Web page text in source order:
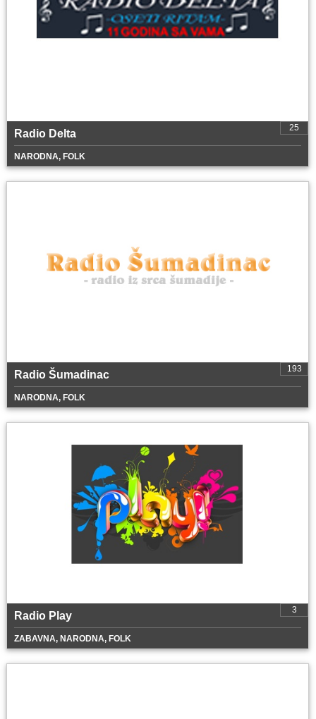
25
Radio Delta
NARODNA, FOLK
193
Radio Šumadinac
NARODNA, FOLK
3
Radio Play
ZABAVNA, NARODNA, FOLK